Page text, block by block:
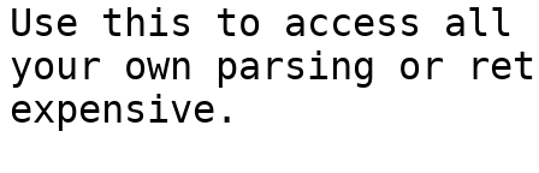
Use this to access all
your own parsing or
expensive.